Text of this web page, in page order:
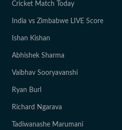
Cricket Match Today
India vs Zimbabwe LIVE Score
Ishan Kishan
Abhishek Sharma
Vaibhav Sooryavanshi
Ryan Burl
Richard Ngarava
Tadiwanashe Marumani